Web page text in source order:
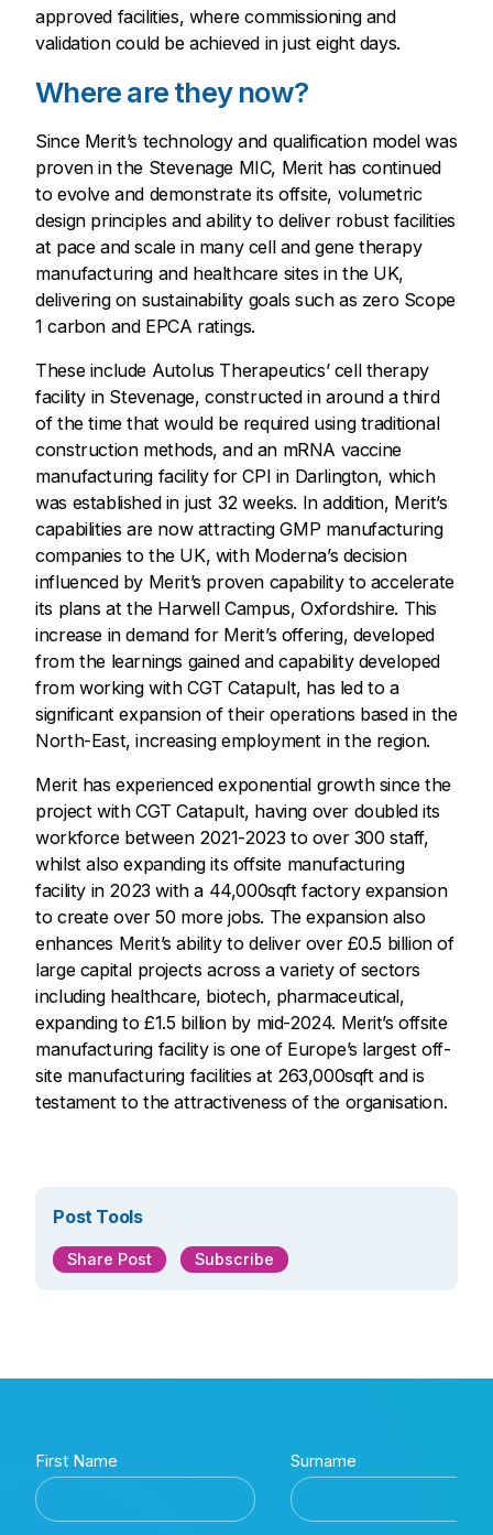
approved facilities, where commissioning and
validation could be achieved in just eight days.
Where are they now?
Since Merit’s technology and qualification model was
proven in the Stevenage MIC, Merit has continued
to evolve and demonstrate its offsite, volumetric
design principles and ability to deliver robust facilities
at pace and scale in many cell and gene therapy
manufacturing and healthcare sites in the UK,
delivering on sustainability goals such as zero Scope
1 carbon and EPCA ratings.
These include Autolus Therapeutics’ cell therapy
facility in Stevenage, constructed in around a third
of the time that would be required using traditional
construction methods, and an mRNA vaccine
manufacturing facility for CPI in Darlington, which
was established in just 32 weeks. In addition, Merit’s
capabilities are now attracting GMP manufacturing
companies to the UK, with Moderna’s decision
influenced by Merit’s proven capability to accelerate
its plans at the Harwell Campus, Oxfordshire. This
increase in demand for Merit’s offering, developed
from the learnings gained and capability developed
from working with CGT Catapult, has led to a
significant expansion of their operations based in the
North-East, increasing employment in the region.
Merit has experienced exponential growth since the
project with CGT Catapult, having over doubled its
workforce between 2021-2023 to over 300 staff,
whilst also expanding its offsite manufacturing
facility in 2023 with a 44,000sqft factory expansion
to create over 50 more jobs. The expansion also
enhances Merit’s ability to deliver over £0.5 billion of
large capital projects across a variety of sectors
including healthcare, biotech, pharmaceutical,
expanding to £1.5 billion by mid-2024. Merit’s offsite
manufacturing facility is one of Europe’s largest off-
site manufacturing facilities at 263,000sqft and is
testament to the attractiveness of the organisation.
Post Tools
Share Post Subscribe